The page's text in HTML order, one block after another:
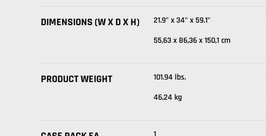
DIMENSIONS (W X D X H)
21.9" x 34" x 59.1"
55,63 x 86,36 x 150,1 cm
PRODUCT WEIGHT
101.94 lbs.
46,24 kg